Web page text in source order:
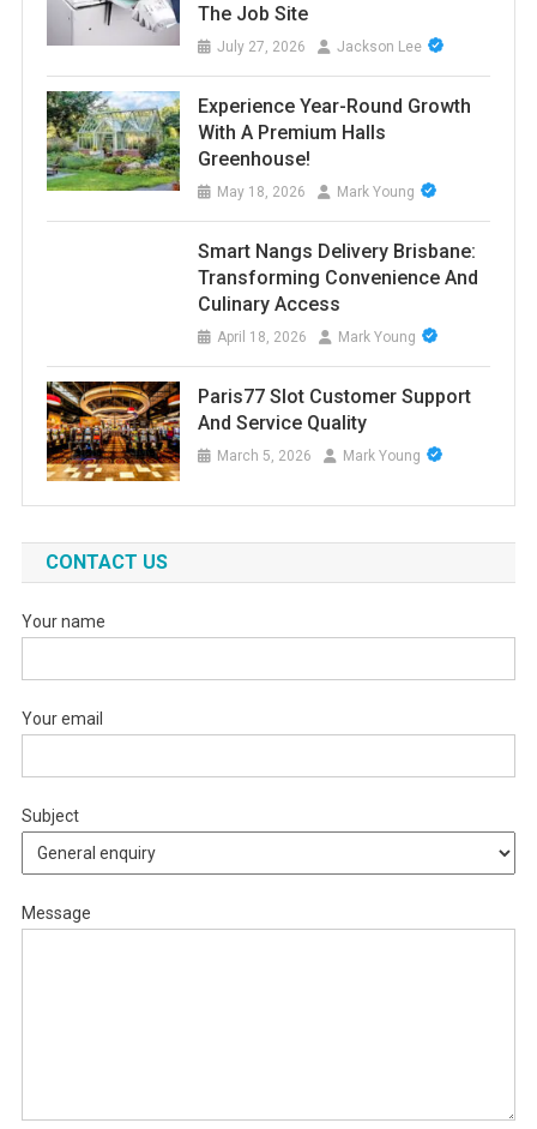
The Job Site
July 27, 2026 Jackson Lee
Experience Year-Round Growth
With A Premium Halls
Greenhouse!
May 18, 2026 Mark Young
Smart Nangs Delivery Brisbane:
Transforming Convenience And
Culinary Access
April 18, 2026 Mark Young
Paris77 Slot Customer Support
And Service Quality
March 5, 2026 Mark Young
CONTACT US
Your name
Your email
Subject
Message